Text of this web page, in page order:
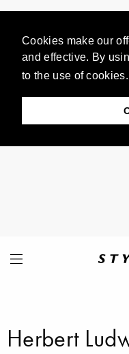
Cookies make our
and effective. By
to the use of cookies.
Herbert